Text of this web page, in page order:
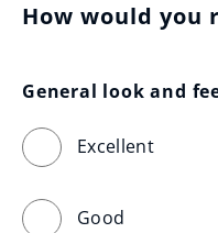
How would you
General look and
Excellent
Good